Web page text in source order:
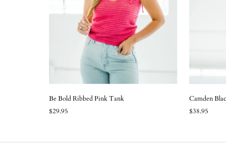
Be Bold Ribbed Pink Tank
$29.95
Camden
$38.95